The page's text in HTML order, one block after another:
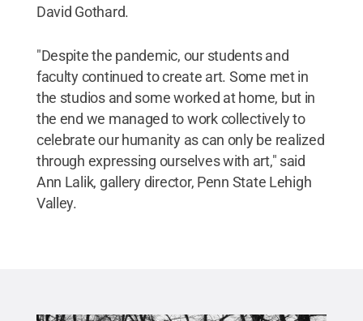
David Gothard.
"Despite the pandemic, our students and
faculty continued to create art. Some met in
the studios and some worked at home, but in
the end we managed to work collectively to
celebrate our humanity as can only be realized
through expressing ourselves with art," said
Ann Lalik, gallery director, Penn State Lehigh
Valley.